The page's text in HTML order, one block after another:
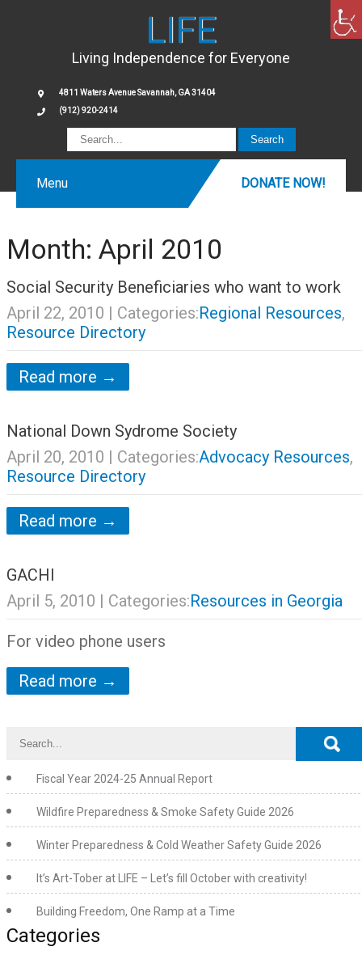
LIFE
Living Independence for Everyone
4811 Waters Avenue Savannah, GA 31404
(912) 920-2414
Menu DONATE NOW!
Month: April 2010
Social Security Beneficiaries who want to work
April 22, 2010 | Categories:Regional Resources,
Resource Directory
Read more →
National Down Sydrome Society
April 20, 2010 | Categories:Advocacy Resources,
Resource Directory
Read more →
GACHI
April 5, 2010 | Categories:Resources in Georgia
For video phone users
Read more →
Fiscal Year 2024-25 Annual Report
Wildfire Preparedness & Smoke Safety Guide 2026
Winter Preparedness & Cold Weather Safety Guide 2026
It’s Art-Tober at LIFE – Let’s fill October with creativity!
Building Freedom, One Ramp at a Time
Categories